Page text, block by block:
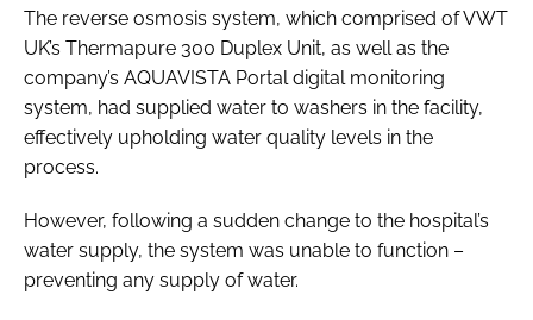
The reverse osmosis system, which comprised of VWT
UK’s Thermapure 300 Duplex Unit, as well as the
company’s AQUAVISTA Portal digital monitoring
system, had supplied water to washers in the facility,
effectively upholding water quality levels in the
process.
However, following a sudden change to the hospital’s
water supply, the system was unable to function –
preventing any supply of water.